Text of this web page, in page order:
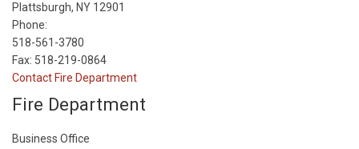
Plattsburgh, NY 12901
Phone:
518-561-3780
Fax: 518-219-0864
Contact Fire Department
Fire Department
Business Office